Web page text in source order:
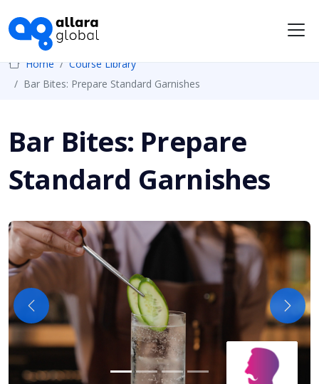
Home
Course Library
Bar Bites: Prepare Standard Garnishes
Bar Bites: Prepare
Standard Garnishes
Previous Next